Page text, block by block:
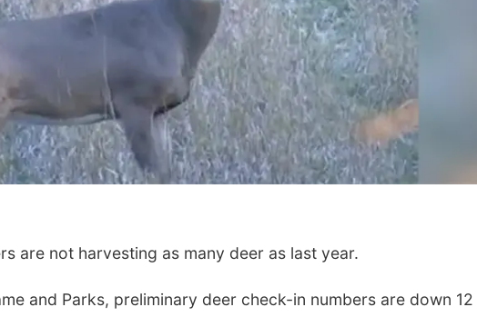
are not harvesting as many deer as last year.
and Parks, preliminary deer check-in numbers are down 12